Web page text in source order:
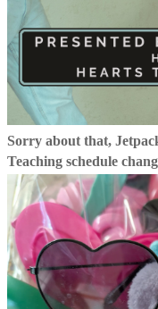
Sorry about that,
Teaching schedule